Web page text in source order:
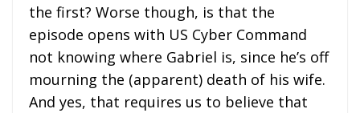
the first? Worse though, is that the
episode opens with US Cyber Command
not knowing where Gabriel is, since he’s off
mourning the (apparent) death of his wife.
And yes, that requires us to believe that